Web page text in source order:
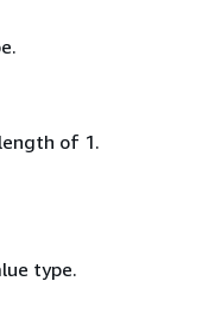
of 1.
type.